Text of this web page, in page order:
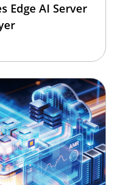
Edge AI Server